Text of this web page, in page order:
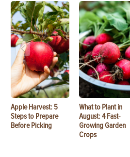
Apple Harvest: 5
Steps to Prepare
Before Picking
What to Plant in
August: 4 Fast-
Growing Garden
Crops